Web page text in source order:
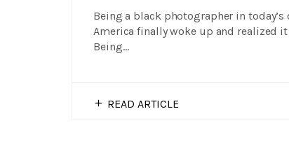
Being a black photographer in
America finally woke up and realized
Being…
READ ARTICLE